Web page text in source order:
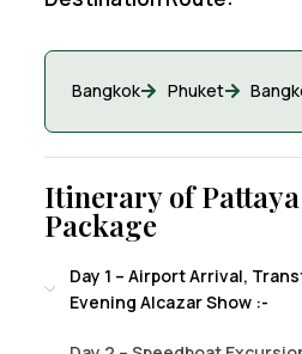
Bangkok Phuket
Itinerary of
Package
Day 1 – Airport Arrival,
Evening Alcazar Show :-